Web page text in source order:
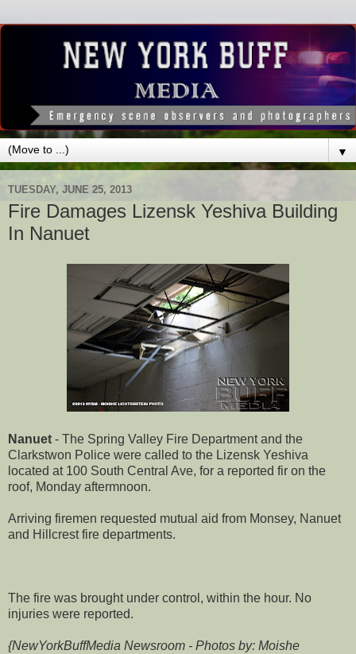
▼
TUESDAY, JUNE 25, 2013
Fire Damages Lizensk Yeshiva Building
In Nanuet
Nanuet - The Spring Valley Fire Department and the
Clarkstwon Police were called to the Lizensk Yeshiva
located at 100 South Central Ave, for a reported fir on the
roof, Monday aftermnoon.
Arriving firemen requested mutual aid from Monsey, Nanuet
and Hillcrest fire departments.
The fire was brought under control, within the hour. No
injuries were reported.
{NewYorkBuffMedia Newsroom - Photos by: Moishe